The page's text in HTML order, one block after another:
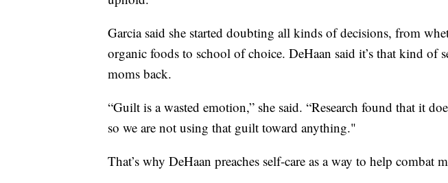
Garcia said she started doubting all kinds of decisions, from
organic foods to school of choice. DeHaan said it’s that kind of
moms back.
“Guilt is a wasted emotion,” she said. “Research found that it
so we are not using that guilt toward anything."
That’s why DeHaan preaches self-care as a way to help combat